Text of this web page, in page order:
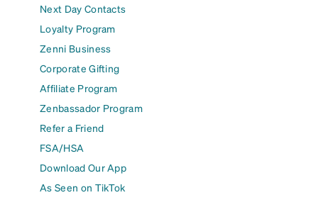
Next Day Contacts
Loyalty Program
Zenni Business
Corporate Gifting
Affiliate Program
Zenbassador Program
Refer a Friend
FSA/HSA
Download Our App
As Seen on TikTok